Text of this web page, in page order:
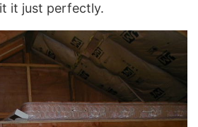
it just perfectly.